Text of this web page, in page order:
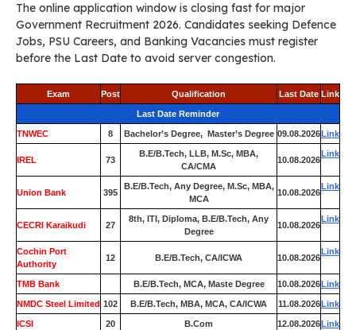
The online application window is closing fast for major
Government Recruitment 2026. Candidates seeking Defence
Jobs, PSU Careers, and Banking Vacancies must register
before the Last Date to avoid server congestion.
Exam Post Qualification Last Date Link
Last Date Reminder
TNWEC 8 Bachelor’s Degree, Master’s Degree 09.08.2026Link
IREL 73
B.E/B.Tech, LLB, M.Sc, MBA,
CA/CMA
10.08.2026
Link
Union Bank 395
B.E/B.Tech, Any Degree, M.Sc, MBA,
MCA
10.08.2026
Link
CECRI Karaikudi 27
8th, ITI, Diploma, B.E/B.Tech, Any
Degree
10.08.2026
Link
Cochin Port
Authority
12 B.E/B.Tech, CA/ICWA 10.08.2026
Link
TMB Bank B.E/B.Tech, MCA, Maste Degree 10.08.2026Link
NMDC Steel Limited 102 B.E/B.Tech, MBA, MCA, CA/ICWA 11.08.2026Link
ICSI 20 B.Com 12.08.2026Link